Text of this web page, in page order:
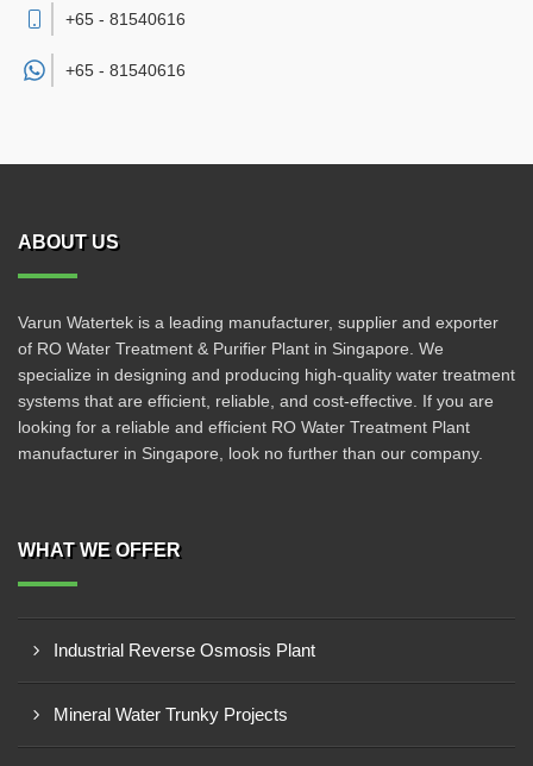
+65 - 81540616
+65 - 81540616
ABOUT US
Varun Watertek is a leading manufacturer, supplier and exporter
of RO Water Treatment & Purifier Plant in Singapore. We
specialize in designing and producing high-quality water treatment
systems that are efficient, reliable, and cost-effective. If you are
looking for a reliable and efficient RO Water Treatment Plant
manufacturer in Singapore, look no further than our company.
WHAT WE OFFER
Industrial Reverse Osmosis Plant
Mineral Water Trunky Projects